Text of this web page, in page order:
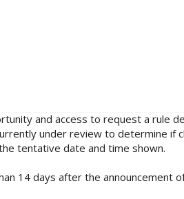
and access to request a rule
under review to determine if
tentative date and time shown.
14 days after the announcement